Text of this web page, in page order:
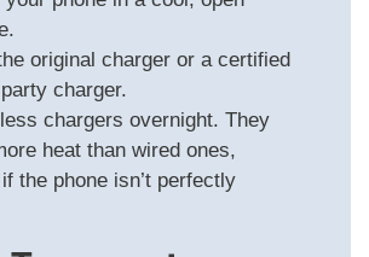
original charger or a certified
charger.
chargers overnight. They
heat than wired ones,
the phone isn’t perfectly